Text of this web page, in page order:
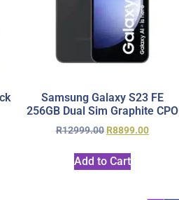
Samsung Galaxy S23 FE
256GB Dual Sim Graphite CPO
R12999.00 R8899.00
Add to Cart